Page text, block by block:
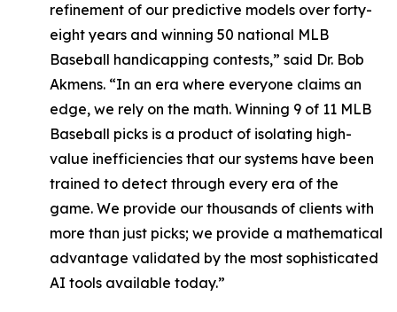
refinement of our predictive models over forty-
eight years and winning 50 national MLB
Baseball handicapping contests,” said Dr. Bob
Akmens. “In an era where everyone claims an
edge, we rely on the math. Winning 9 of 11 MLB
Baseball picks is a product of isolating high-
value inefficiencies that our systems have been
trained to detect through every era of the
game. We provide our thousands of clients with
more than just picks; we provide a mathematical
advantage validated by the most sophisticated
AI tools available today.”